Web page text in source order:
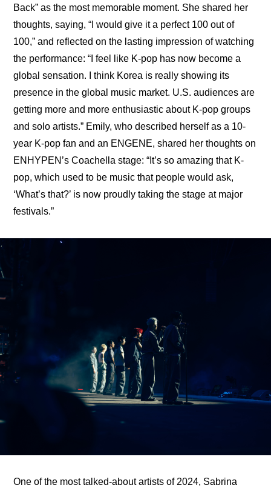
Back” as the most memorable moment. She shared her
thoughts, saying, “I would give it a perfect 100 out of
100,” and reflected on the lasting impression of watching
the performance: “I feel like K-pop has now become a
global sensation. I think Korea is really showing its
presence in the global music market. U.S. audiences are
getting more and more enthusiastic about K-pop groups
and solo artists.” Emily, who described herself as a 10-
year K-pop fan and an ENGENE, shared her thoughts on
ENHYPEN’s Coachella stage: “It’s so amazing that K-
pop, which used to be music that people would ask,
‘What’s that?’ is now proudly taking the stage at major
festivals.”
One of the most talked-about artists of 2024, Sabrina